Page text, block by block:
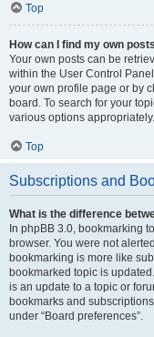
Top
How can I find my own
Your own posts can be
within the User Control
your own profile page or by
board. To search for your
various options appropriately.
Top
Subscriptions and
What is the difference
In phpBB 3.0, bookmarking
browser. You were not
bookmarking is more like
bookmarked topic is
is an update to a topic or
bookmarks and
under “Board preferences”.